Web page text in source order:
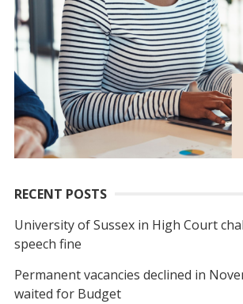
RECENT POSTS
University of Sussex in High Court
speech fine
Permanent vacancies declined in
waited for Budget